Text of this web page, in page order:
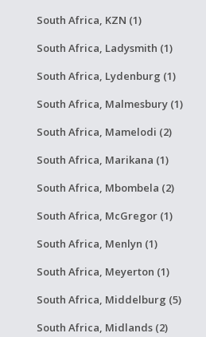
South Africa, KZN (1)
South Africa, Ladysmith (1)
South Africa, Lydenburg (1)
South Africa, Malmesbury (1)
South Africa, Mamelodi (2)
South Africa, Marikana (1)
South Africa, Mbombela (2)
South Africa, McGregor (1)
South Africa, Menlyn (1)
South Africa, Meyerton (1)
South Africa, Middelburg (5)
South Africa, Midlands (2)